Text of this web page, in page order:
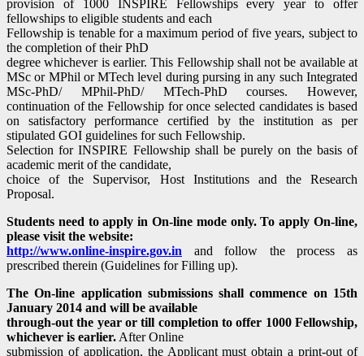
provision of 1000 INSPIRE Fellowships every year to offer
fellowships to eligible students and each
Fellowship is tenable for a maximum period of five years, subject to
the completion of their PhD
degree whichever is earlier. This Fellowship shall not be available at
MSc or MPhil or MTech level during pursing in any such Integrated
MSc-PhD/ MPhil-PhD/ MTech-PhD courses. However,
continuation of the Fellowship for once selected candidates is based
on satisfactory performance certified by the institution as per
stipulated GOI guidelines for such Fellowship.
Selection for INSPIRE Fellowship shall be purely on the basis of
academic merit of the candidate,
choice of the Supervisor, Host Institutions and the Research
Proposal.
Students need to apply in On-line mode only. To apply On-line,
please visit the website:
http://www.online-inspire.gov.in and follow the process as
prescribed therein (Guidelines for Filling up).
The On-line application submissions shall commence on 15th
January 2014 and will be available
through-out the year or till completion to offer 1000 Fellowship,
whichever is earlier.After Online
submission of application, the Applicant must obtain a print-out of